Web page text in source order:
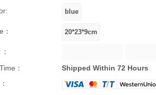
：
Shipped Within 72 Hours